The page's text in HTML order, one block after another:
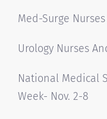
Med-Surge Nurses
Urology Nurses
National Medical
Week- Nov. 2-8